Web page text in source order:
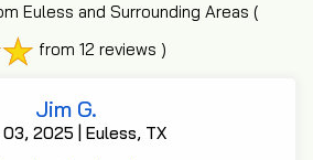
Euless and Surrounding Areas (
from 12 reviews )
Jim G.
2025 | Euless, TX